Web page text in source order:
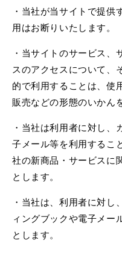
・当社が当サイトで提供
用はお断りいたします。
・当サイトのサービス、
スのアクセスについて、
的で利用することは、使
販売などの形態のいかん
・当社は利用者に対し、
子メール等を利用するこ
社の新商品・サービスに
とします。
・当社は、利用者に対
ィングブックや電子メー
とします。